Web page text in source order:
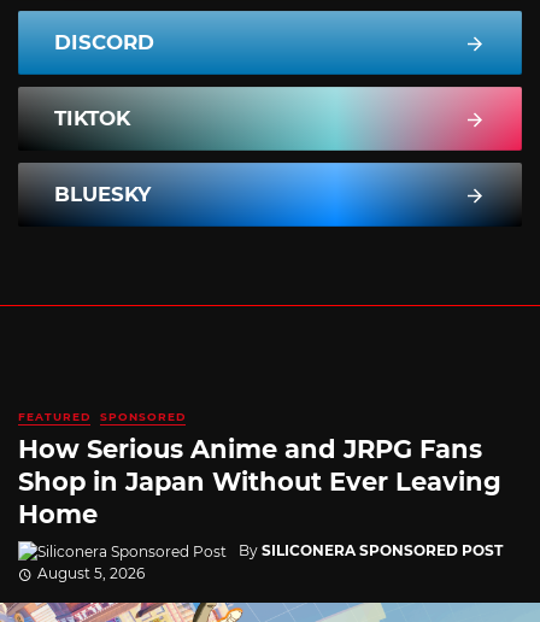
DISCORD
TIKTOK
BLUESKY
FEATURED SPONSORED
How Serious Anime and JRPG Fans
Shop in Japan Without Ever Leaving
Home
By SILICONERA SPONSORED POST
August 5, 2026